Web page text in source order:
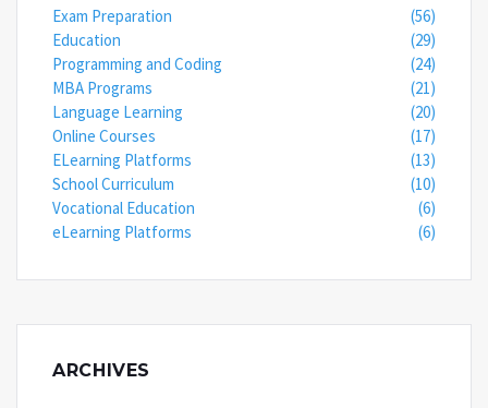
Exam Preparation
(56)
Education
(29)
Programming and Coding
(24)
MBA Programs
(21)
Language Learning
(20)
Online Courses
(17)
ELearning Platforms
(13)
School Curriculum
(10)
Vocational Education
(6)
eLearning Platforms
(6)
ARCHIVES